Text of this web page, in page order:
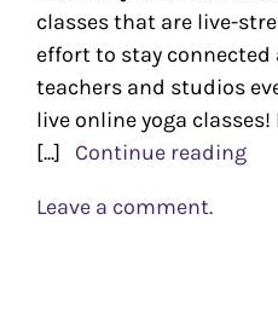
classes that are live-
effort to stay
teachers and studios
live online yoga
[...] Continue reading
Leave a comment.